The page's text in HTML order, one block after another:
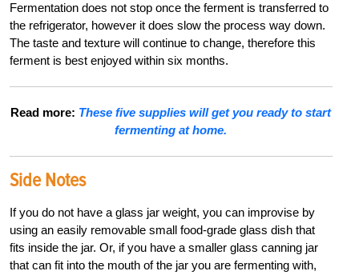
Fermentation does not stop once the ferment is transferred to
the refrigerator, however it does slow the process way down.
The taste and texture will continue to change, therefore this
ferment is best enjoyed within six months.
Read more: These five supplies will get you ready to start
fermenting at home.
Side Notes
If you do not have a glass jar weight, you can improvise by
using an easily removable small food-grade glass dish that
fits inside the jar. Or, if you have a smaller glass canning jar
that can fit into the mouth of the jar you are fermenting with,